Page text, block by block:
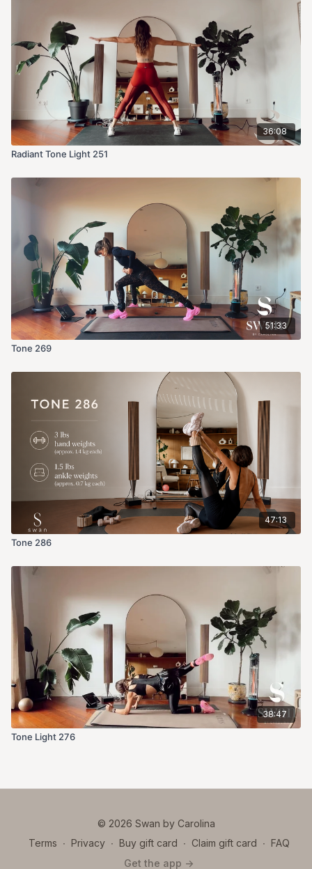
36:08
Radiant Tone Light 251
51:33
Tone 269
47:13
Tone 286
38:47
Tone Light 276
© 2026 Swan by Carolina
Terms ∙ Privacy ∙ Buy gift card ∙ Claim gift card ∙ FAQ
Get the app ->